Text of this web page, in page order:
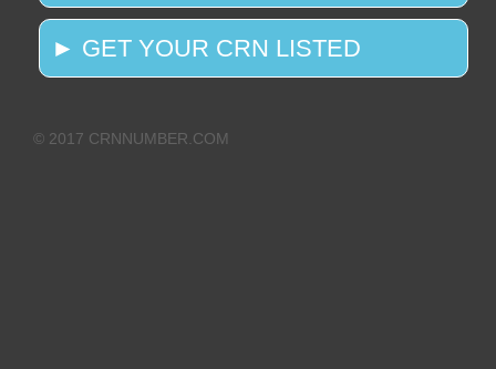
► GET YOUR CRN LISTED
© 2017 CRNNUMBER.COM